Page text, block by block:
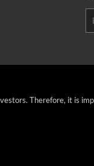
Therefore, it is